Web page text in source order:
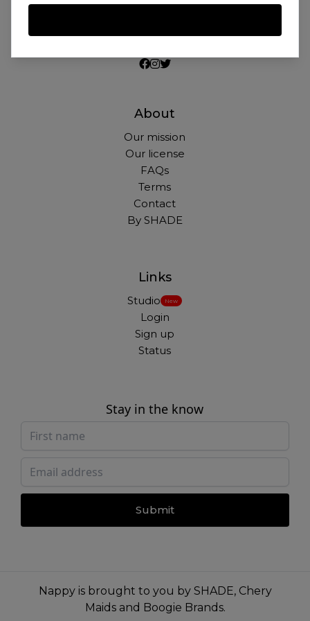
About
Our mission
Our license
FAQs
Terms
Contact
By SHADE
Links
Studio New
Login
Sign up
Status
Stay in the know
Submit
Nappy is brought to you by SHADE, Chery
Maidsand Boogie Brands.